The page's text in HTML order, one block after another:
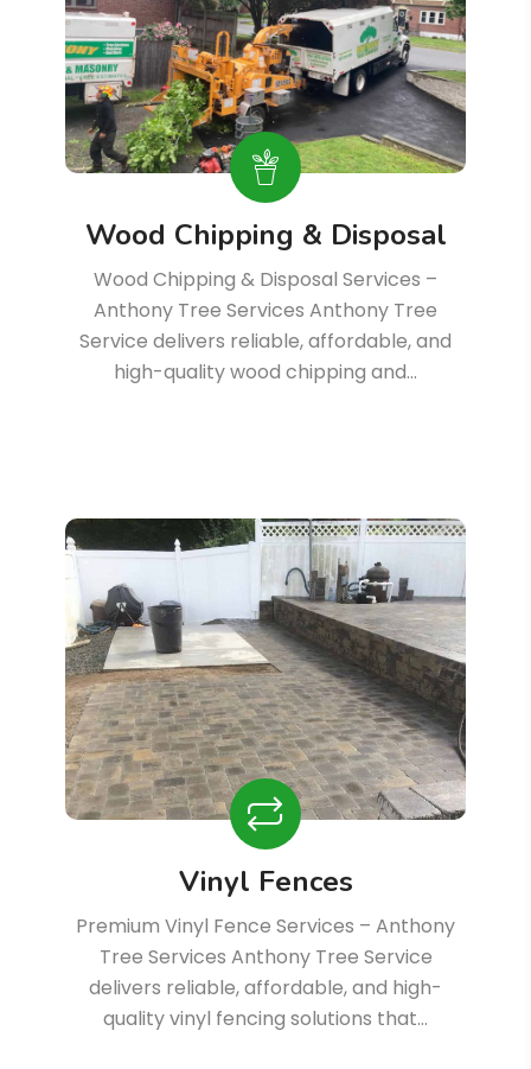
Wood Chipping & Disposal
Wood Chipping & Disposal Services –
Anthony Tree Services Anthony Tree
Service delivers reliable, affordable, and
high-quality wood chipping and…
Vinyl Fences
Premium Vinyl Fence Services – Anthony
Tree Services Anthony Tree Service
delivers reliable, affordable, and high-
quality vinyl fencing solutions that…